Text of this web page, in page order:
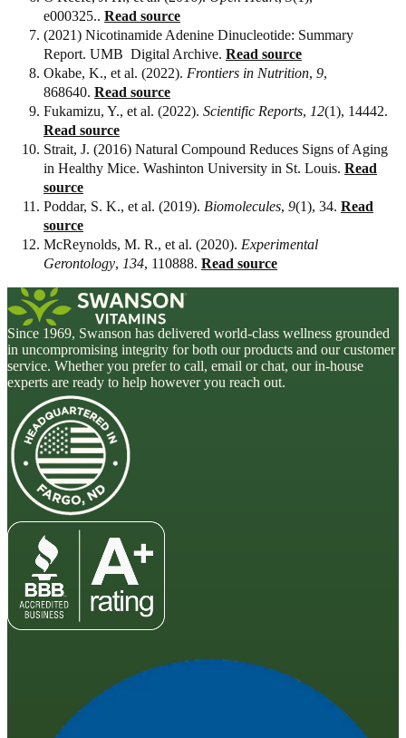
e000325.. Read source
(2021) Nicotinamide Adenine Dinucleotide: Summary
Report. UMB Digital Archive. Read source
Okabe, K., et al. (2022). Frontiers in Nutrition, 9,
868640. Read source
Fukamizu, Y., et al. (2022). Scientific Reports, 12(1), 14442.
Read source
Strait, J. (2016) Natural Compound Reduces Signs of Aging
in Healthy Mice. Washinton University in St. Louis. Read
source
Poddar, S. K., et al. (2019). Biomolecules, 9(1), 34. Read
source
McReynolds, M. R., et al. (2020). Experimental
Gerontology, 134, 110888. Read source
Since 1969, Swanson has delivered world-class wellness grounded
in uncompromising integrity for both our products and our customer
service. Whether you prefer to call, email or chat, our in-house
experts are ready to help however you reach out.